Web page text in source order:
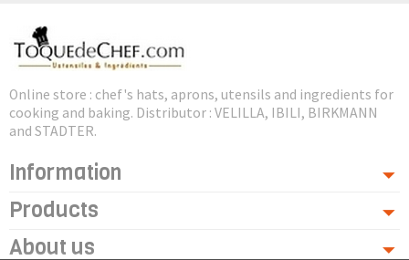
Online store : chef's hats, aprons, utensils and ingredients for
cooking and baking. Distributor : VELILLA, IBILI, BIRKMANN
and STADTER.
Information
Products
About us